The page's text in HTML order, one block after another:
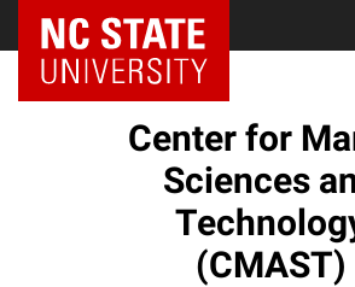
NC State Home
Center for
Sciences
(CMAST)